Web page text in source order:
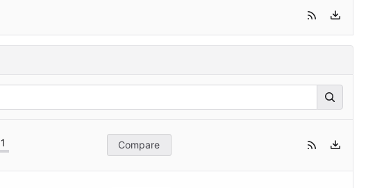
1 Compare